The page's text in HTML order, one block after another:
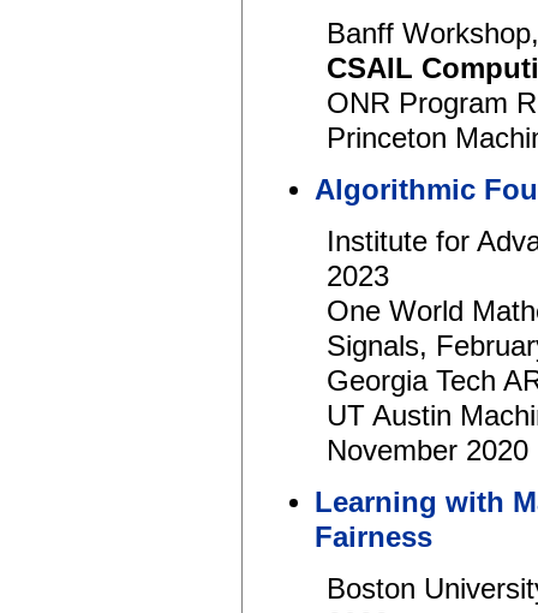
Banff
CSAIL
ONR Program
Princeton
Algorithmic
Institute for
2023
One World
Signals,
Georgia Tech
UT Austin
November 2020
Learning with
Fairness
Boston